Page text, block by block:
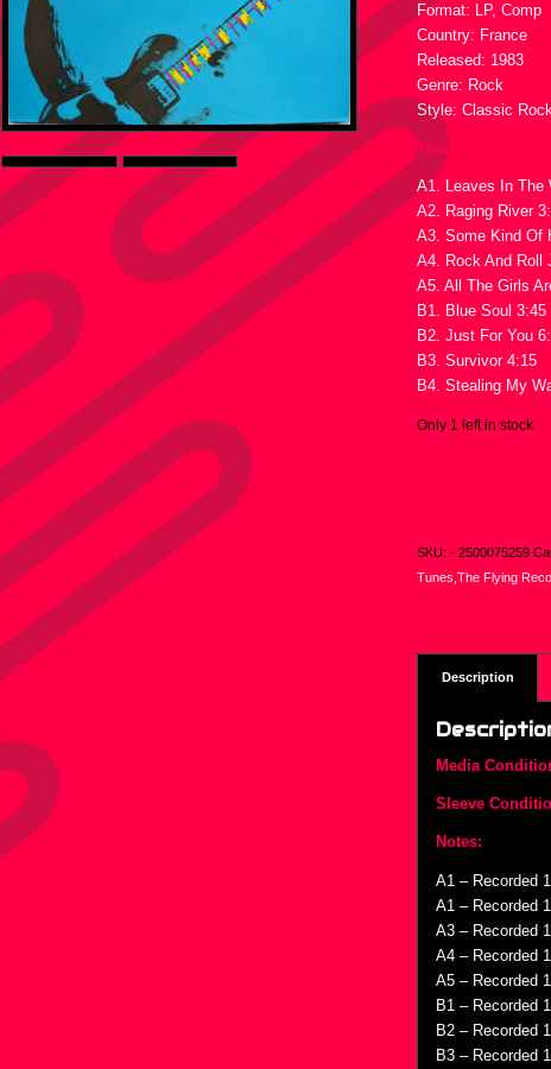
Format: LP, Comp
Country: France
Released: 1983
Genre: Rock
Style: Classic
Tracklist :
A1. Leaves In The
A2. Raging River
A3. Some Kind Of
A4. Rock And Roll
A5. All The Girls
B1. Blue Soul 3:45
B2. Just For You
B3. Survivor 4:15
B4. Stealing My
Only 1 left in stock
SKU:- 2500075259
Tunes,The Flying
Description
Media
Sleeve
Notes:
A1 – Recorded
A1 – Recorded
A3 – Recorded
A4 – Recorded
A5 – Recorded
B1 – Recorded
B2 – Recorded
B3 – Recorded